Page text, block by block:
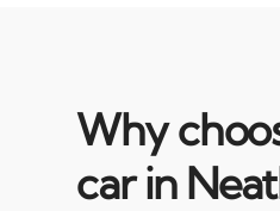
Why
car in